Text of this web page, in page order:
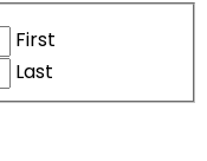
First
Last